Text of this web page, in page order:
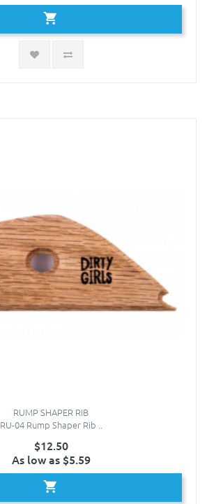
RUMP SHAPER RIB
RU-04 Rump Shaper Rib ..
$12.50
As low as $5.59